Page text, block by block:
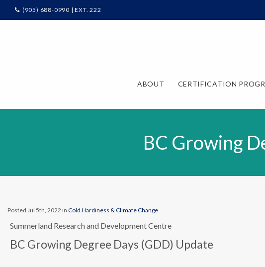
(905) 688-0990 | EXT. 222
ABOUT CERTIFICATION
BC Growing
Posted Jul 5th, 2022 in Cold Hardiness & Climate Change
Summerland Research and Development Centre
BC Growing Degree Days (GDD) Update